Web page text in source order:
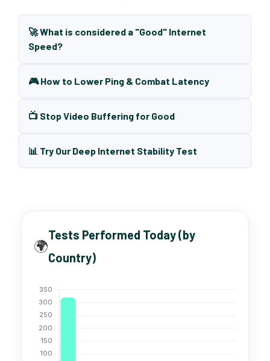
🚀 What is considered a "Good" Internet
Speed?
🎮 How to Lower Ping & Combat Latency
📺 Stop Video Buffering for Good
📊 Try Our Deep Internet Stability Test
🌍
Tests Performed Today (by
Country)